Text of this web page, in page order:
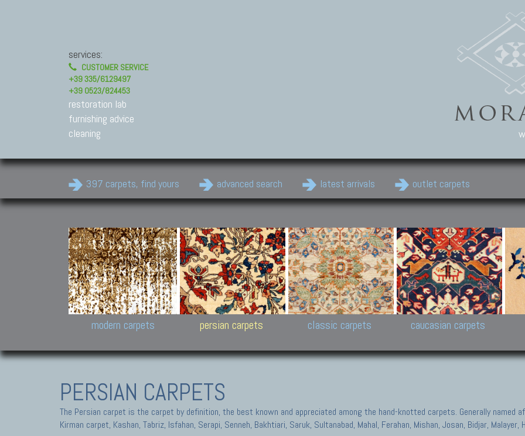
services:
CUSTOMER SERVICE
+39 335/6129497
+39 0523/824453
restoration lab
furnishing advice
cleaning
397 carpets, find yours advanced search latest arrivals outlet carpets
Modern Carpets
Contemporary modern
carpets.
Design carpets:
Jan Kath, Rug Star, Chuck
Palù. Tibet, Bhadohi, Nepal,
Samsung
and Himalayan Collections
modern carpets
Persian Carpets
Antique Persian carpets,
Old Persian carpets,
New Persian carpets,
Modern Persian carpets
persian carpets
Classic Carpets
Floral carpets, Agra, Zigler,
Uzbek, Herat, Gazni, Pastu,
Peshawar and Hyderabad
Collections,
Pakistan and Afghan
carpets
classic carpets caucasian carpets
PERSIAN CARPETS
The Persian carpet is the carpet by definition, the best known and appreciated among the hand-knotted carpets. Generally named
Kirman carpet, Kashan, Tabriz, Isfahan, Serapi, Senneh, Bakhtiari, Saruk, Sultanabad, Mahal, Ferahan, Mishan, Josan, Bidjar, Malayer,